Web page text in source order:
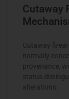
Cutaway
Cutaway
normally
provenance,
status
alterations.